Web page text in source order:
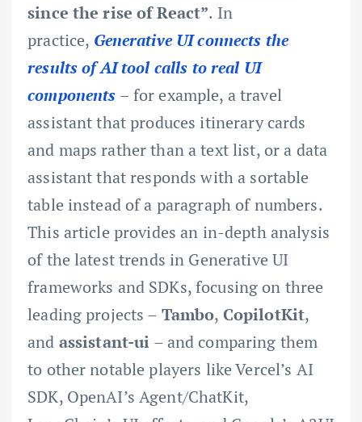
since the rise of React”. In
practice, Generative UI connects the
results of AI tool calls to real UI
components – for example, a travel
assistant that produces itinerary cards
and maps rather than a text list, or a data
assistant that responds with a sortable
table instead of a paragraph of numbers.
This article provides an in-depth analysis
of the latest trends in Generative UI
frameworks and SDKs, focusing on three
leading projects – Tambo, CopilotKit,
and assistant-ui – and comparing them
to other notable players like Vercel’s AI
SDK, OpenAI’s Agent/ChatKit,